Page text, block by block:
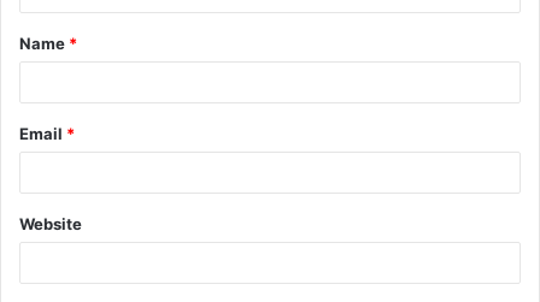
t
*
Name *
Email *
Website